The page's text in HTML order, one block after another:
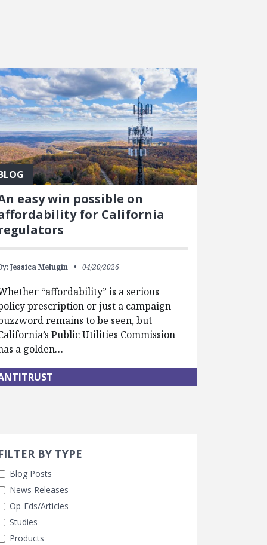
easy win possible on
for California
Jessica Melugin 04/20/2026
“affordability” is a serious
prescription or just a campaign
remains to be seen, but
Public Utilities Commission
a golden…
Filters
BY TYPE
Blog Posts
News Releases
Op-Eds/Articles
Studies
Products